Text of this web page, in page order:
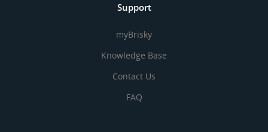
Support
myBrisky
Knowledge Base
Contact Us
FAQ